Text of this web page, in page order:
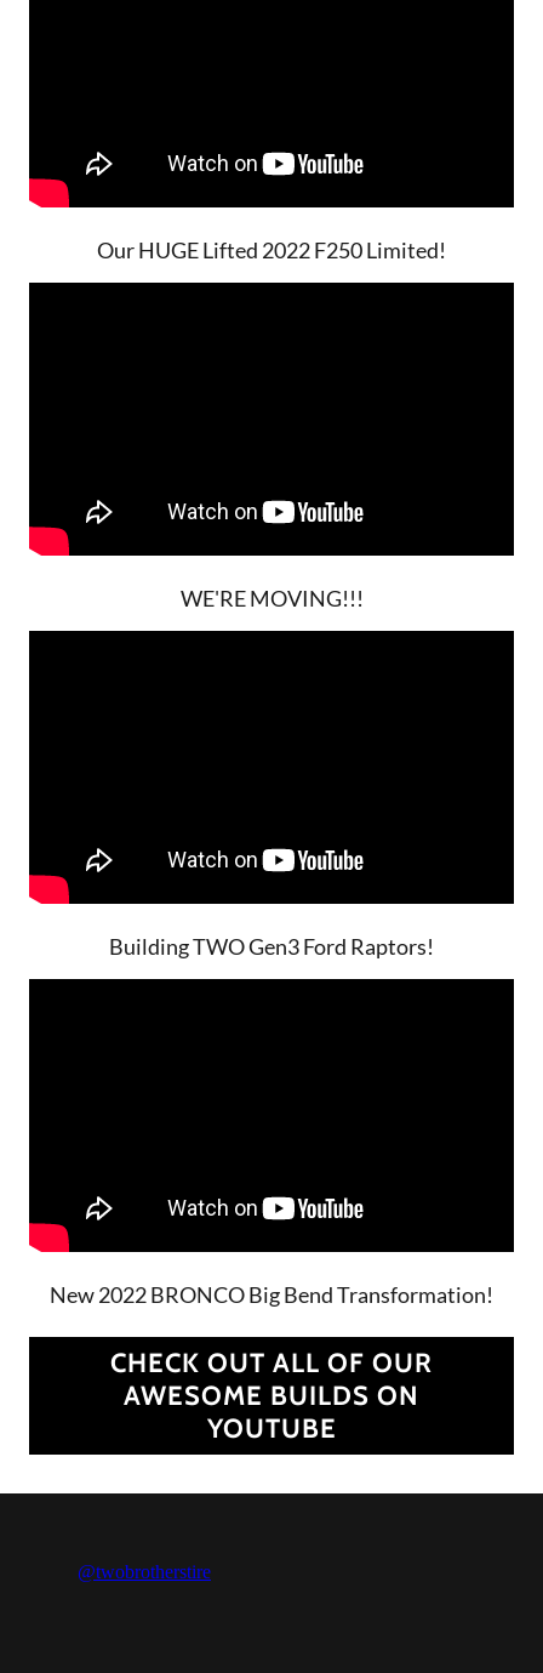
Our HUGE Lifted 2022 F250 Limited!
WE'RE MOVING!!!
Building TWO Gen3 Ford Raptors!
New 2022 BRONCO Big Bend Transformation!
CHECK OUT ALL OF OUR
AWESOME BUILDS ON
YOUTUBE